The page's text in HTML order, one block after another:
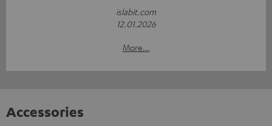
islabit.com
12.01.2026
More...
Accessories